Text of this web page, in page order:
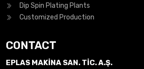
Dip Spin Plating Plants
Customized Production
CONTACT
EPLAS MAKİNA SAN. TİC. A.Ş.